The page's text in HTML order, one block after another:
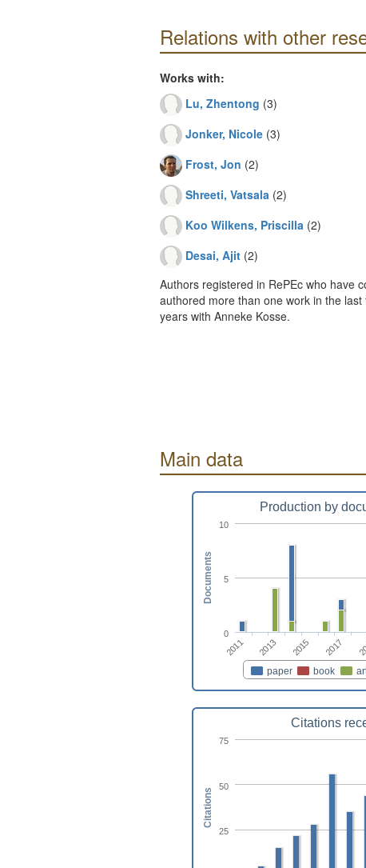
Relations with other
Works with:
Lu, Zhentong (3)
Jonker, Nicole(3)
Frost, Jon (2)
Shreeti, Vatsala (2)
Koo Wilkens, Priscilla (2)
Desai, Ajit(2)
Authors registered in RePEc who have
authored more than one work in the last
years with Anneke Kosse.
Main data
Production by
paper book
2011 2013 2015 2017
0
5
10
Documents
Citations
25
50
75
Citations